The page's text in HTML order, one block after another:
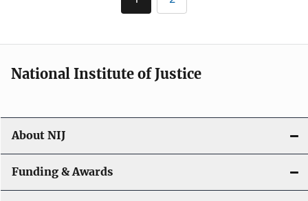
Current
page
Page
National Institute of Justice
About NIJ
Funding & Awards